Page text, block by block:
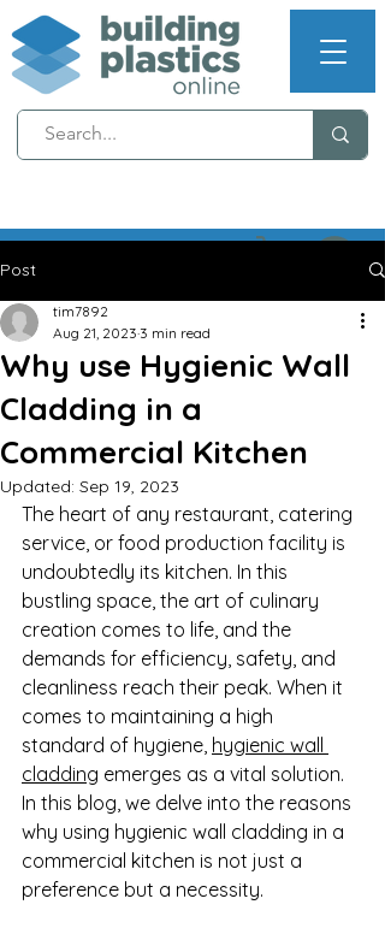
NEXT WORKING DAY
DELIVERY (T's & C's apply)
Post
Why use Hygienic Wall
Cladding in a
Commercial Kitchen
tim7892
Aug 21, 2023 3 min read
Updated: Sep 19, 2023
The heart of any restaurant, catering
service, or food production facility is
undoubtedly its kitchen. In this
bustling space, the art of culinary
creation comes to life, and the
demands for efficiency, safety, and
cleanliness reach their peak. When it
comes to maintaining a high
standard of hygiene, hygienic wall
cladding emerges as a vital solution.
In this blog, we delve into the reasons
why using hygienic wall cladding in a
commercial kitchen is not just a
preference but a necessity.